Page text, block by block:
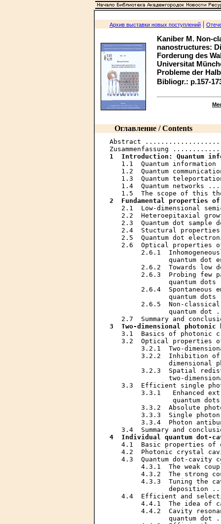
Архив выставки новых поступлений |
Kaniber M. Non-
nanostructures:
Forderung des
Universitat
Probleme der
Bibliogr.: p.157-
Оглавление / Contents
Abstract
1  Introduction: Quantum
1.1  Quantum information
1.2  Quantum
1.3  Quantum
1.4  Quantum networks
2  Fundamental properties of
2.1  Low-dimensional
2.2  Heteroepitaxial
2.3  Quantum dot sample
2.4  Stuctural
2.5  Quantum dot
2.6  Optical properties
2.6.1
quantum dot
2.6.2  Towards low
2.6.3  Probing few
quantum dots
2.6.4  Spontaneous
quantum dots
2.6.5  Non-
quantum dot
3  Two-dimensional photonic
3.1  Basics of photonic
3.2  Optical properties
3.2.1  Two-
3.2.2  Inhibition
dimensional
3.2.3  Spatial
two-
3.3  Efficient single
3.3.1   Enhanced
quantum
3.3.2  Absolute
3.3.3  Single
3.3.4  Photon
4  Individual quantum dot-
4.1  Basic properties of
4.2  Photonic crystal
4.3  Quantum dot-cavity
4.3.1  The weak
4.3.2  The strong
4.3.3  Tuning the
deposition
4.4  Efficient and
4.4.1  The idea of
4.4.2  Cavity
quantum dot